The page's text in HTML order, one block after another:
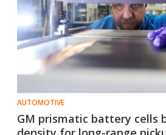
AUTOMOTIVE
GM prismatic battery cells